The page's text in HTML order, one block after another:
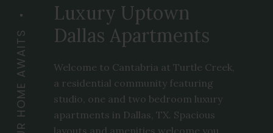
YOUR HOME AWAITS
Luxury Uptown
Dallas Apartments
Welcome to Cantabria at Turtle Creek,
a residential community featuring
studio, one and two bedroom luxury
apartments in Dallas, TX. Spacious
layouts and amenities welcome you